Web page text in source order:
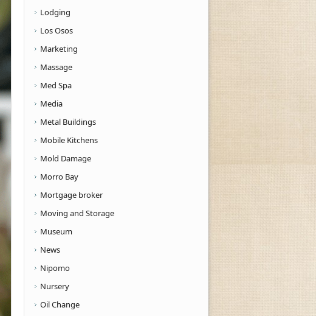
Lodging
Los Osos
Marketing
Massage
Med Spa
Media
Metal Buildings
Mobile Kitchens
Mold Damage
Morro Bay
Mortgage broker
Moving and Storage
Museum
News
Nipomo
Nursery
Oil Change